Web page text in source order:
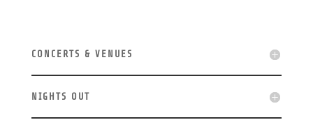
CONCERTS & VENUES
NIGHTS OUT